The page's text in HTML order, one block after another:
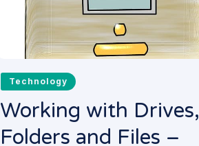
Technology
Working with Drives,
Folders and Files –